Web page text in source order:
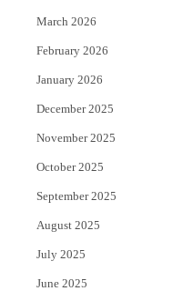
March 2026
February 2026
January 2026
December 2025
November 2025
October 2025
September 2025
August 2025
July 2025
June 2025